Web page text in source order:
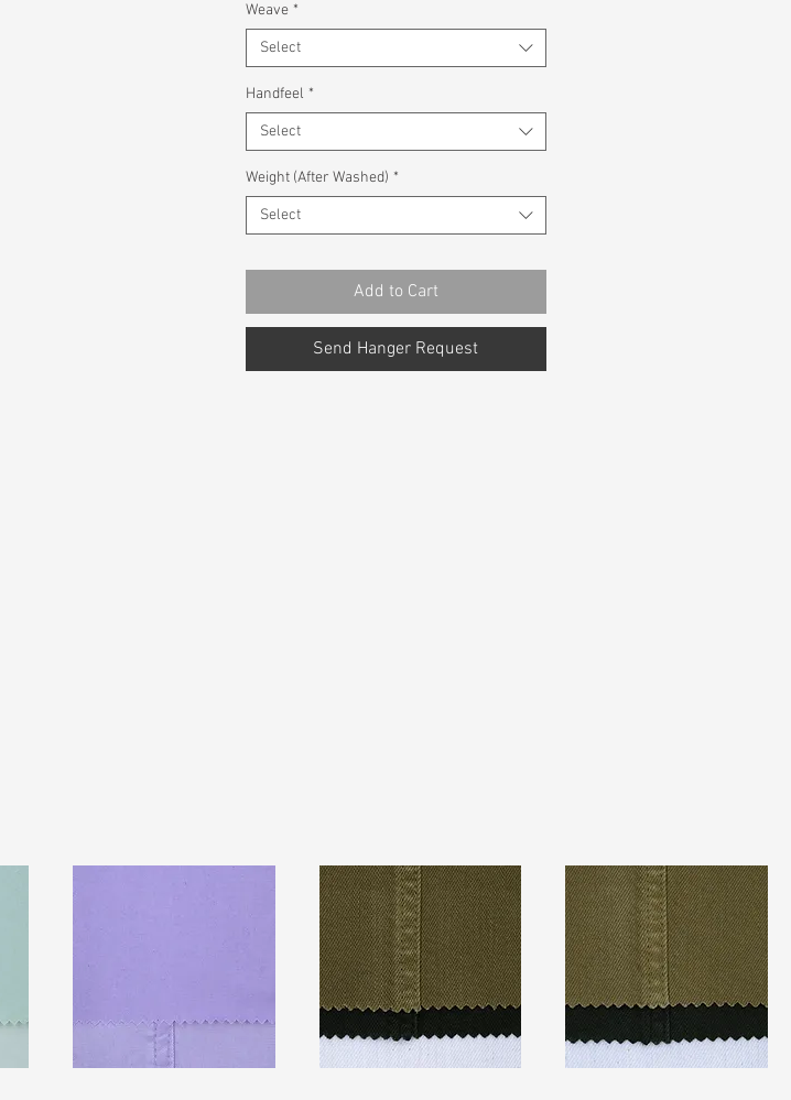
Weave *
Select
Handfeel *
Select
Weight (After Washed) *
Select
Add to Cart
Send Hanger Request